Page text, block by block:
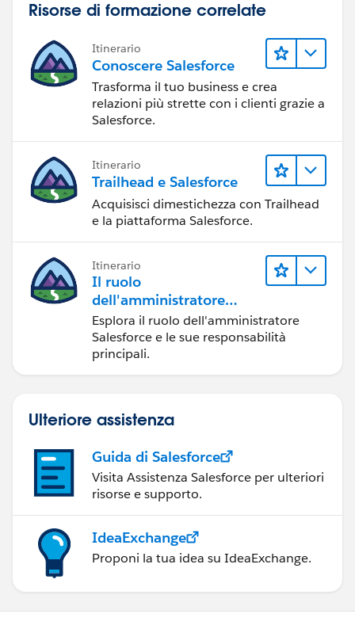
DataLoaderLeadExportCondition
/* Assert that the condition is
the event e. The Transaction
interface returns True if the
We expect it to return false due
    }
}
Risorse di formazione correlate
Itinerario
Conoscere Salesforce
Trasforma il tuo business e crea
relazioni più strette con i clienti grazie a
Salesforce.
Itinerario
Trailhead e Salesforce
Acquisisci dimestichezza con Trailhead
e la piattaforma Salesforce.
Itinerario
Il ruolo
dell'amministratore
Salesforce
Esplora il ruolo dell'amministratore
Salesforce e le sue responsabilità
principali.
Ulteriore assistenza
Guida di Salesforce
Visita Assistenza Salesforce per ulteriori
risorse e supporto.
IdeaExchange
Proponi la tua idea su IdeaExchange.